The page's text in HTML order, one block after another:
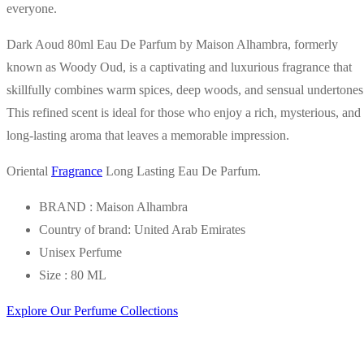
everyone.
Dark Aoud 80ml Eau De Parfum by Maison Alhambra, formerly
known as Woody Oud, is a captivating and luxurious fragrance that
skillfully combines warm spices, deep woods, and sensual
This refined scent is ideal for those who enjoy a rich, mysterious, and
long-lasting aroma that leaves a memorable impression.
Oriental Fragrance Long Lasting Eau De Parfum.
BRAND : Maison Alhambra
Country of brand: United Arab Emirates
Unisex Perfume
Size : 80 ML
Explore Our Perfume Collections